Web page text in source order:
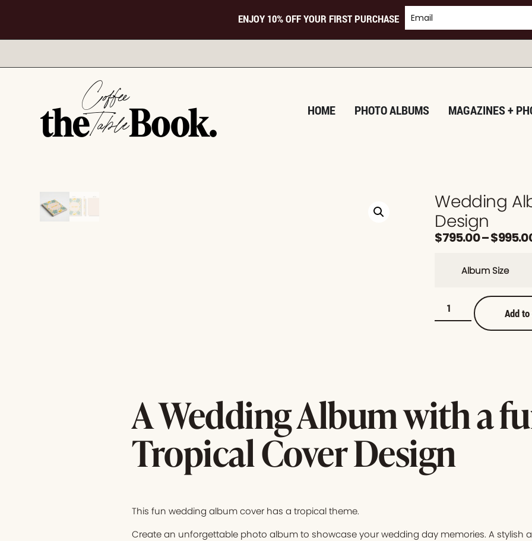
ENJOY 10% OFF YOUR FIRST PURCHASE
HOME PHOTO ALBUMS MAGAZINES +
Wedding
Design
$795.00–$
Album Size
Add
A Wedding Album with a
Tropical Cover Design
This fun wedding album cover has a tropical theme.
Create an unforgettable photo album to showcase your wedding day memories. A stylish